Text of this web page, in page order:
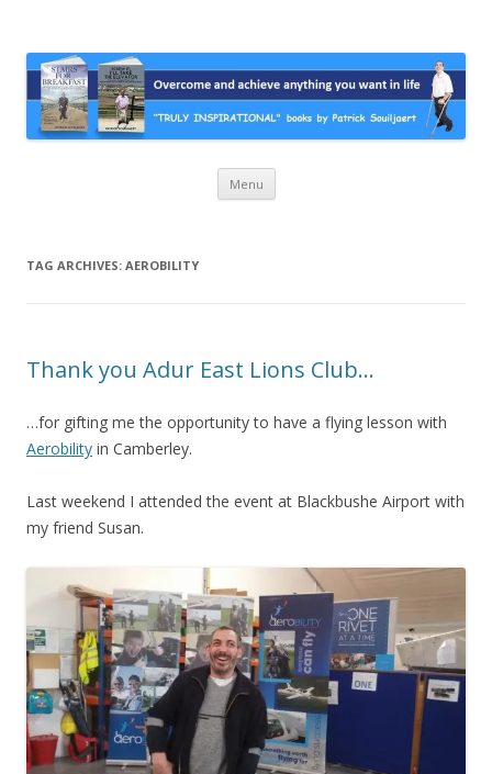
Suiljaert
achieving anything you want in life. A humorous and “MUST READ”
book.
Menu Skip
content
TAG ARCHIVES: AEROBILITY
Thank you Adur East Lions Club…
…for gifting me the opportunity to have a flying lesson with
Aerobility in Camberley.
Last weekend I attended the event at Blackbushe Airport with
my friend Susan.